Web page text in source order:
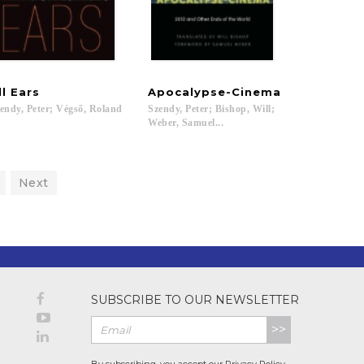
Ears
Peter; Végső, Roland
Apocalypse-Cinema
Szendy, Peter; Bishop, Will;
Weber, Samuel...
Next
SUBSCRIBE TO OUR NEWSLETTER
>>